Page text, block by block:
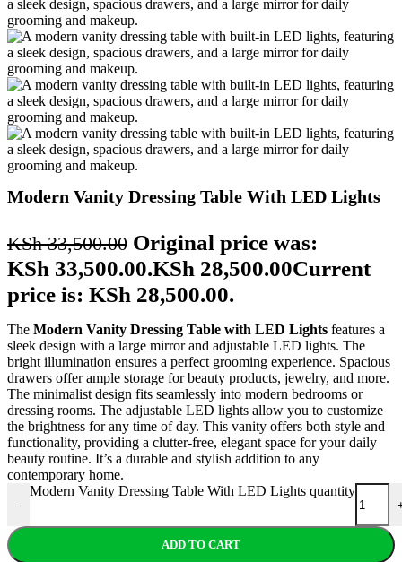
Modern Vanity Dressing Table With LED Lights
KSh33,500.00 Original price was:
KSh 33,500.00.KSh 28,500.00Current
price is: KSh 28,500.00.
The Modern Vanity Dressing Table with LED Lights features a
sleek design with a large mirror and adjustable LED lights. The
bright illumination ensures a perfect grooming experience. Spacious
drawers offer ample storage for beauty products, jewelry, and more.
The minimalist design fits seamlessly into modern bedrooms or
dressing rooms. The adjustable LED lights allow you to customize
the brightness for any time of day. This vanity offers both style and
functionality, providing a clutter-free, elegant space for your daily
beauty routine. It’s a durable and stylish addition to any
contemporary home.
-
Modern Vanity Dressing Table With LED Lights quantity
ADD TO CART